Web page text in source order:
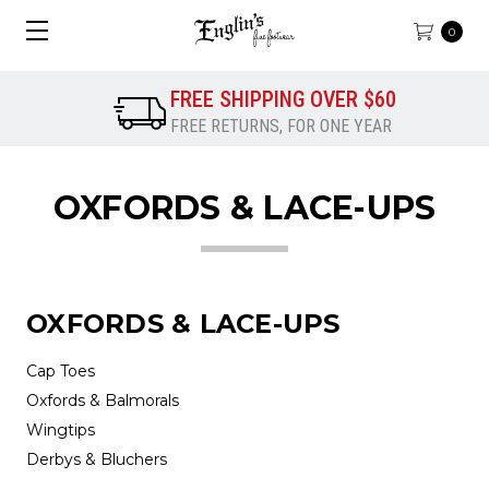
0
FREE SHIPPING OVER $60
FREE RETURNS, FOR ONE YEAR
OXFORDS & LACE-UPS
OXFORDS & LACE-UPS
Cap Toes
Oxfords & Balmorals
Wingtips
Derbys & Bluchers